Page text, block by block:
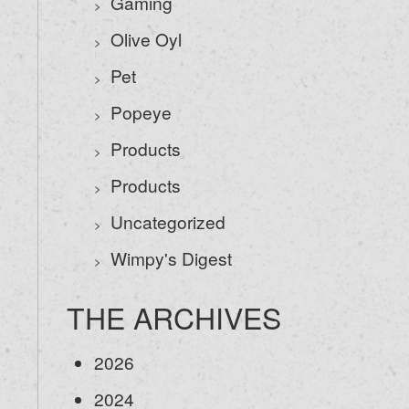
Olive Oyl
Pet
Popeye
Products
Products
Uncategorized
Wimpy's Digest
THE ARCHIVES
2026
2024